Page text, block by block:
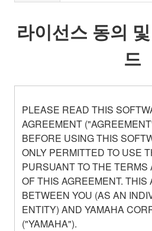
라이선스 동의
드
PLEASE READ THIS
AGREEMENT
BEFORE USING THIS
ONLY PERMITTED TO USE
PURSUANT TO THE TERMS
OF THIS AGREEMENT. THIS
BETWEEN YOU (AS AN
ENTITY) AND YAMAHA
("YAMAHA").